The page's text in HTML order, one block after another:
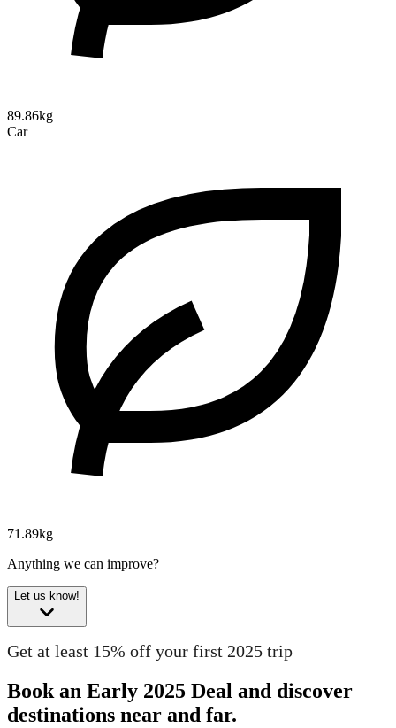
89.86kg
Car
71.89kg
Anything we can improve?
Let us know!
Get at least 15% off your first 2025 trip
Book an Early 2025 Deal and discover
destinations near and far.